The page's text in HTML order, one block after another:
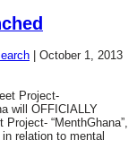
October 1, 2013
Project-
will OFFICIALLY
“MenthGhana”,
relation to mental